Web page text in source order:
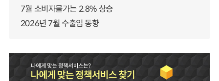
7월 소비자물가는 2.8% 상승
2026년 7월 수출입 동향